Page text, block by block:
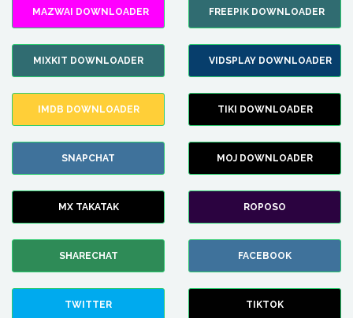
MAZWAI DOWNLOADER FREEPIK DOWNLOADER
MIXKIT DOWNLOADER VIDSPLAY DOWNLOADER
IMDB DOWNLOADER TIKI DOWNLOADER
SNAPCHAT MOJ DOWNLOADER
MX TAKATAK ROPOSO
SHARECHAT FACEBOOK
TWITTER TIKTOK